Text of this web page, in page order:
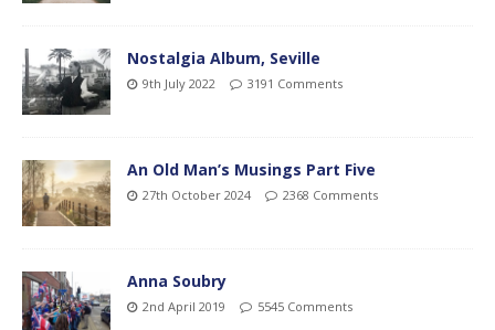
Nostalgia Album, Seville
9th July 2022 3191 Comments
An Old Man’s Musings Part Five
27th October 2024 2368 Comments
Anna Soubry
2nd April 2019 5545 Comments